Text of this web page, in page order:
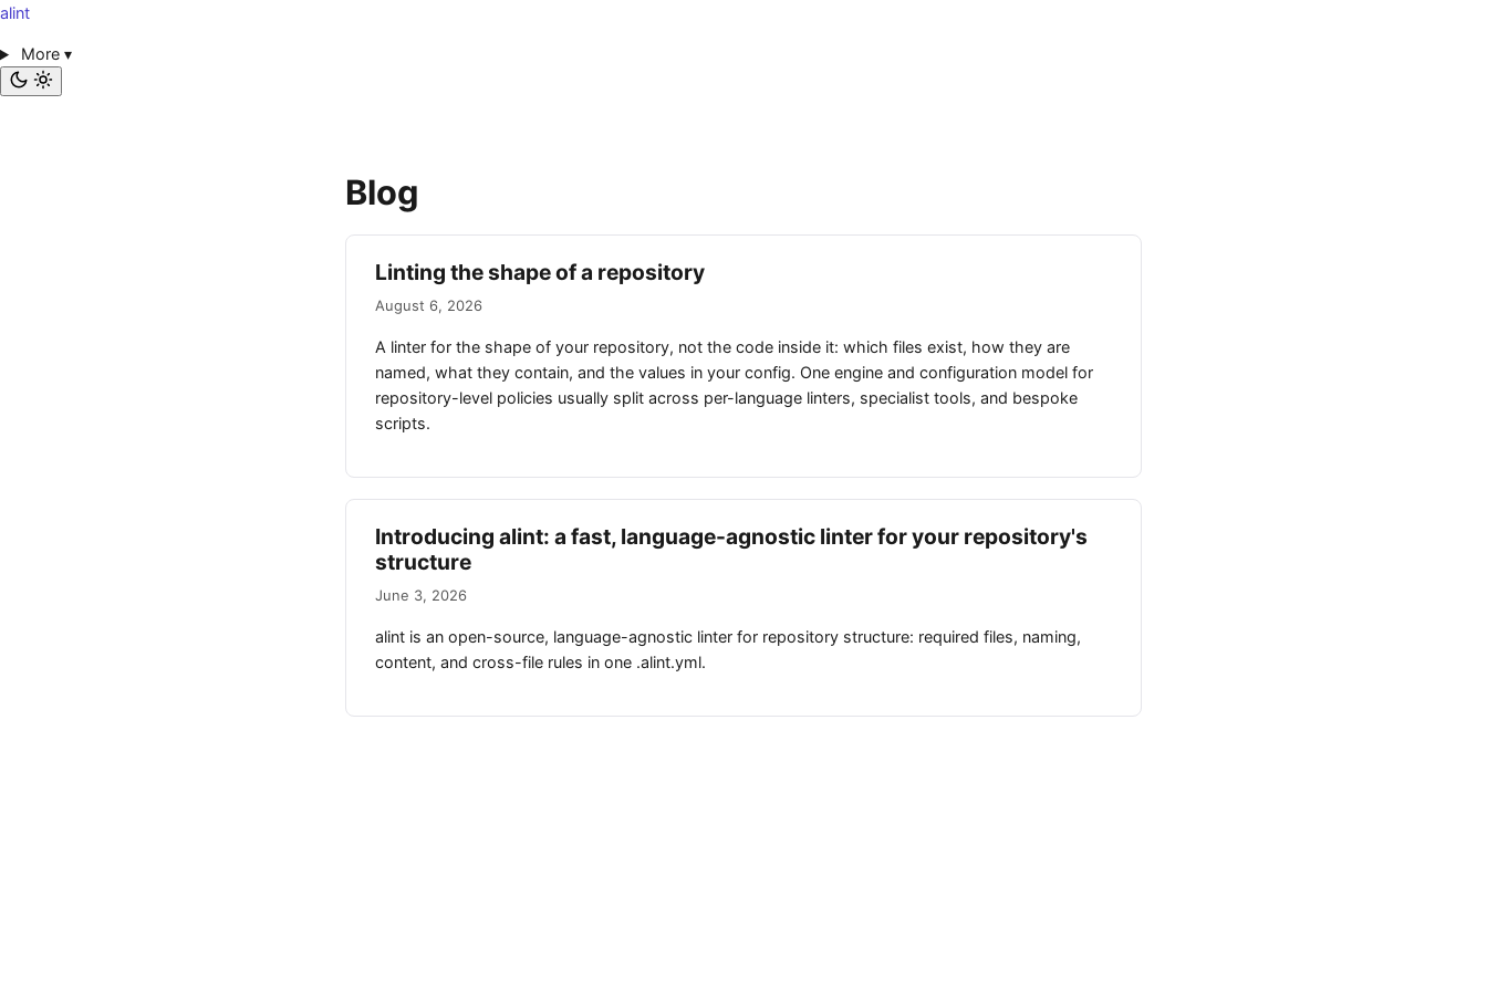
alint
More ▾
Blog
Linting the shape of a repository
August 6, 2026
A linter for the shape of your repository, not the code inside it: which files exist, how they are
named, what they contain, and the values in your config. One engine and configuration model for
repository-level policies usually split across per-language linters, specialist tools, and bespoke
scripts.
Introducing alint: a fast, language-agnostic linter for your repository's
structure
June 3, 2026
alint is an open-source, language-agnostic linter for repository structure: required files, naming,
content, and cross-file rules in one .alint.yml.